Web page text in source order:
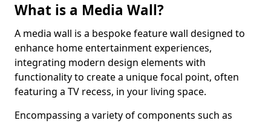
What is a Media Wall?
A media wall is a bespoke feature wall designed to
enhance home entertainment experiences,
integrating modern design elements with
functionality to create a unique focal point, often
featuring a TV recess, in your living space.
Encompassing a variety of components such as